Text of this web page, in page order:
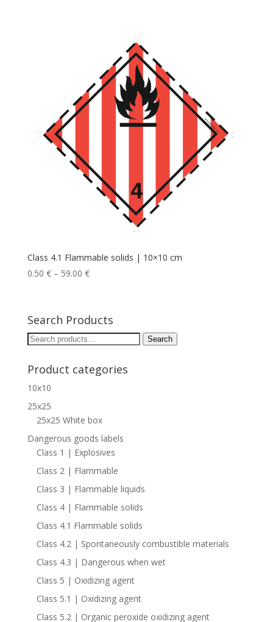
Class 4.1 Flammable solids | 10×10 cm
0.50 €– 59.00 €
Search Products
Search
Search
Product categories
10x10
25x25
25x25 White box
Dangerous goods labels
Class 1 | Explosives
Class 2 | Flammable
Class 3 | Flammable liquids
Class 4 | Flammable solids
Class 4.1 Flammable solids
Class 4.2 | Spontaneously combustible materials
Class 4.3 | Dangerous when wet
Class 5 | Oxidizing agent
Class 5.1 | Oxidizing agent
Class 5.2 | Organic peroxide oxidizing agent